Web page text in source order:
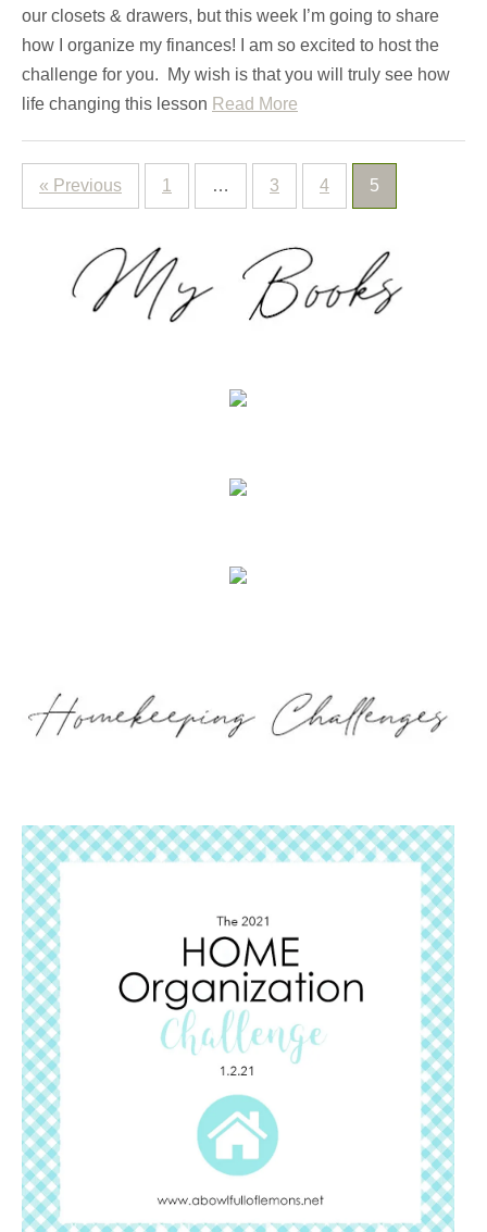
our closets & drawers, but this week I’m going to share
how I organize my finances! I am so excited to host the
challenge for you. My wish is that you will truly see how
life changing this lesson Read More
« Previous 1 … 3 4 5